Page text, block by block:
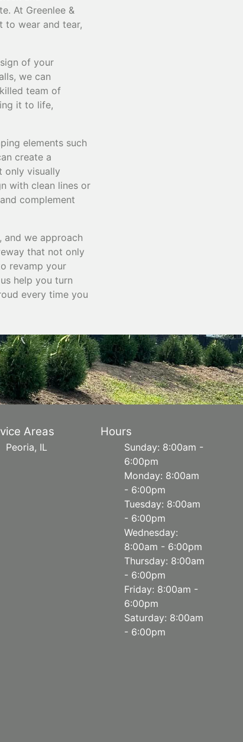
At Greenlee &
to wear and tear,
of your
we can
team of
it to life,
elements such
create a
only visually
with clean lines or
complement
and we approach
that not only
revamp your
help you turn
every time you
Areas
Peoria, IL
Hours
Sunday: 8:00am -
6:00pm
Monday: 8:00am
- 6:00pm
Tuesday: 8:00am
- 6:00pm
Wednesday:
8:00am - 6:00pm
Thursday: 8:00am
- 6:00pm
Friday: 8:00am -
6:00pm
Saturday: 8:00am
- 6:00pm